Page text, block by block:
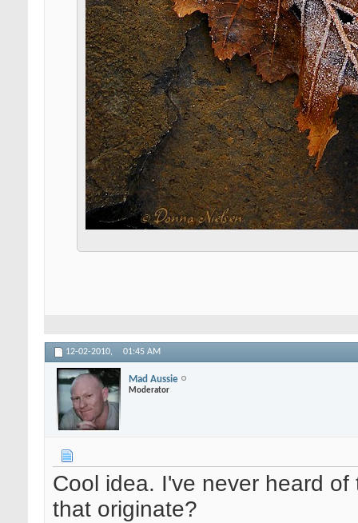
12-02-2010, 01:45 AM
Mad Aussie
Moderator
Cool idea. I've never heard
that originate?